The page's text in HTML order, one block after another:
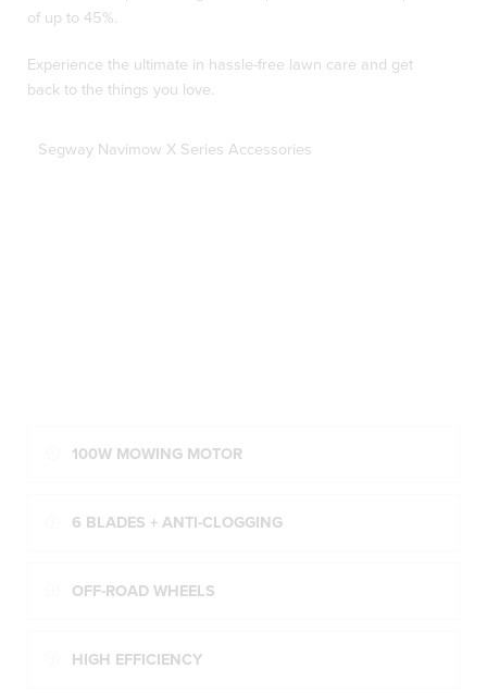
of up to 45%.
Experience the ultimate in hassle-free lawn care and get
back to the things you love.
Segway Navimow X Series Accessories
100W MOWING MOTOR
6 BLADES + ANTI-CLOGGING
OFF-ROAD WHEELS
HIGH EFFICIENCY